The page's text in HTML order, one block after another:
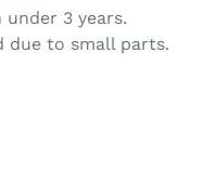
3 years.
due to small parts.